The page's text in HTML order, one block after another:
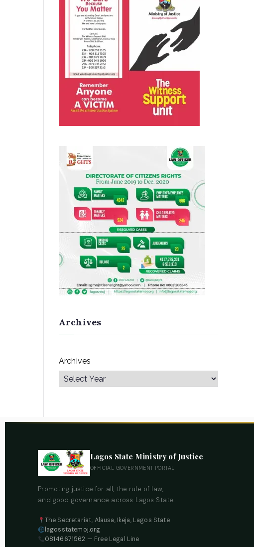
Archives
Archives
Lagos State Ministry of Justice
OFFICIAL GOVERNMENT PORTAL
Promoting justice for all, the rule of law,
and good governance across Lagos State.
The Secretariat, Alausa, Ikeja, Lagos State
lagosstatemoj.org
08146671562 — Free Legal Line